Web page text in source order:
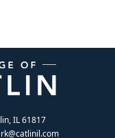
IL 61817